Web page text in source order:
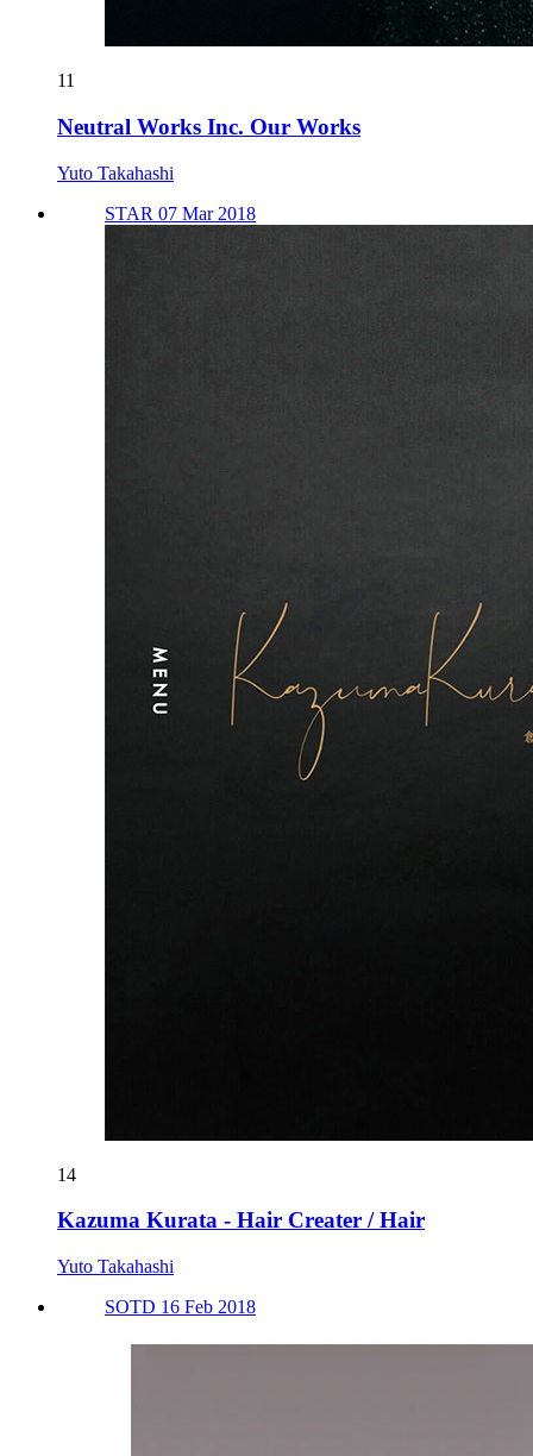
11
Neutral Works Inc. Our Works
Yuto Takahashi
STAR 07 Mar 2018
14
Kazuma Kurata - Hair Creater / Hair
Yuto Takahashi
SOTD 16 Feb 2018